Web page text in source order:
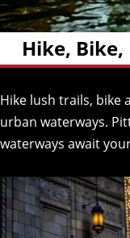
Hike, Bike,
Hike lush trails, bike
urban waterways.
waterways await